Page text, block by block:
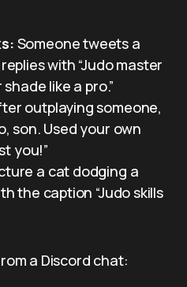
Someone tweets a
with “Judo master
like a pro.”
outplaying someone,
son. Used your own
you!”
a cat dodging a
the caption “Judo skills
a Discord chat: